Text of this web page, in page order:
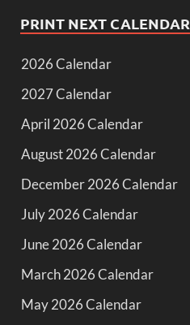
PRINT NEXT CALENDAR
2026 Calendar
2027 Calendar
April 2026 Calendar
August 2026 Calendar
December 2026 Calendar
July 2026 Calendar
June 2026 Calendar
March 2026 Calendar
May 2026 Calendar